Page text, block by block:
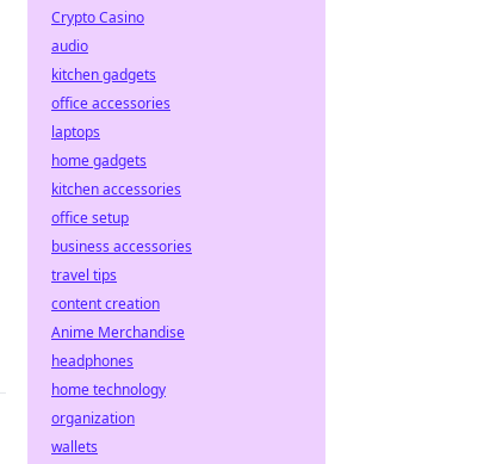
Crypto Casino
audio
kitchen gadgets
office accessories
laptops
home gadgets
kitchen accessories
office setup
business accessories
travel tips
content creation
Anime Merchandise
headphones
home technology
organization
wallets